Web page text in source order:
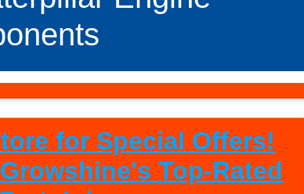
for Special Offers!
Top-Rated